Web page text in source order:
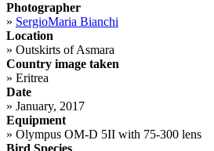
Photographer
» SergioMaria Bianchi
Location
» Outskirts of Asmara
Country image taken
» Eritrea
Date
» January, 2017
Equipment
» Olympus OM-D 5II with 75-300 lens